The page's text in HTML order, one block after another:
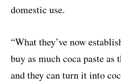
domestic use.
“What they’ve now
buy as much coca paste as
and they can turn it into